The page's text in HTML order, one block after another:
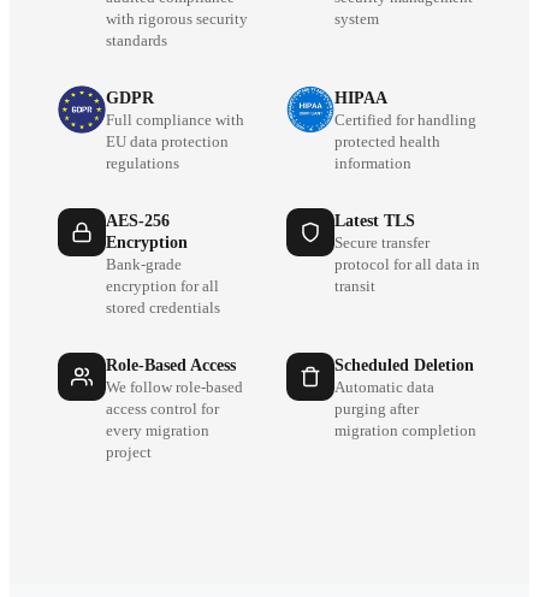
with rigorous security
standards
system
GDPR
Full compliance with
EU data protection
regulations
HIPAA
Certified for handling
protected health
information
AES-256
Encryption
Bank-grade
encryption for all
stored credentials
Latest TLS
Secure transfer
protocol for all data in
transit
Role-Based Access
We follow role-based
access control for
every migration
project
Scheduled Deletion
Automatic data
purging after
migration completion